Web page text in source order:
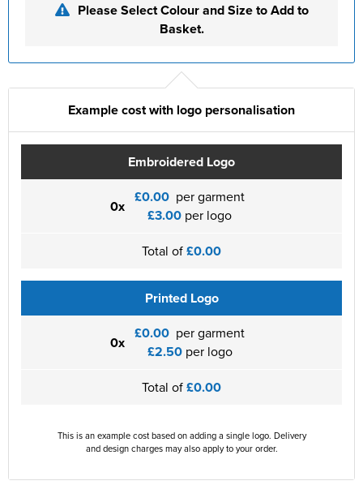
Please Select Colour and Size to Add to
Basket.
Example cost with logo personalisation
Embroidered Logo
0x £0.00 per garment
£3.00 per logo
Total of£0.00
Printed Logo
0x £0.00 per garment
£2.50per logo
Total of£0.00
This is an example cost based on adding a single logo. Delivery
and design charges may also apply to your order.